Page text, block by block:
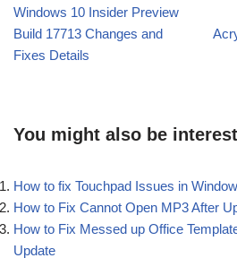
Windows 10 Insider Preview
Build 17713 Changes and
Fixes Details
You might also be
How to fix Touchpad Issues in
How to Fix Cannot Open MP3 After
How to Fix Messed up Office
Update